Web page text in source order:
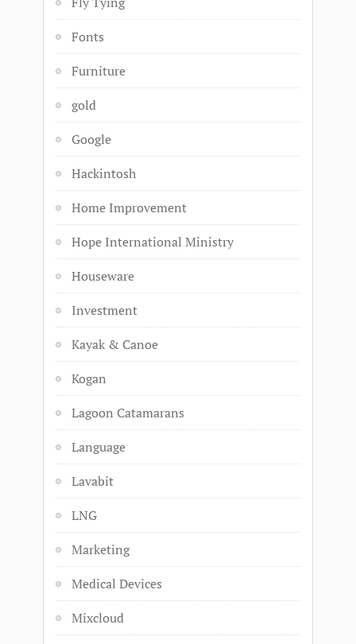
Fonts
Furniture
gold
Google
Hackintosh
Home Improvement
Hope International Ministry
Houseware
Investment
Kayak & Canoe
Kogan
Lagoon Catamarans
Language
Lavabit
LNG
Marketing
Medical Devices
Mixcloud